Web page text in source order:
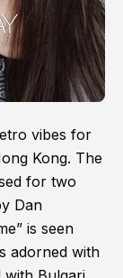
vibes for
Kong. The
for two
Dan
is seen
adorned with